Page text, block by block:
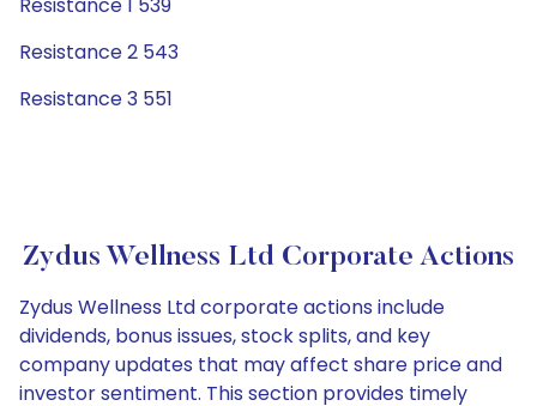
Resistance 2 543
Resistance 3 551
Zydus Wellness Ltd Corporate Actions
Zydus Wellness Ltd corporate actions include
dividends, bonus issues, stock splits, and key
company updates that may affect share price and
investor sentiment. This section provides timely